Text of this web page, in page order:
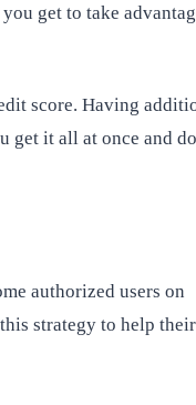
get to take
score. Having
get it all at once and
authorized users on
strategy to help their